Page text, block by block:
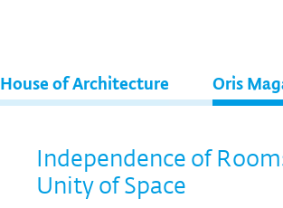
House of Architecture Oris
Independence of
Unity of Space